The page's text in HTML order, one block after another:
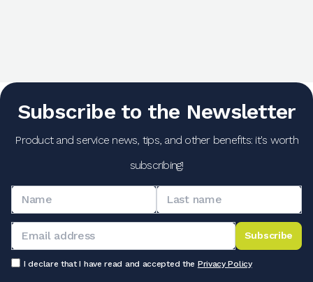
Subscribe to the Newsletter
Product and service news, tips, and other benefits: it's worth
subscribing!
Subscribe
I declare that I have read and accepted the Privacy Policy